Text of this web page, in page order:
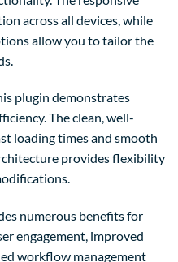
across all devices, while
allow you to tailor the
plugin demonstrates
The clean, well-
loading times and smooth
provides flexibility
numerous benefits for
engagement, improved
workflow management